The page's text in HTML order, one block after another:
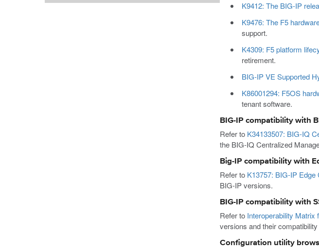
K9412: The BIG-IP
K9476: The F5
support.
K4309: F5 platform
retirement.
BIG-IP VE Supported
K86001294: F5OS
tenant software.
BIG-IP compatibility with
Refer to K34133507: BIG-IQ
the BIG-IQ Centralized
Big-IP compatibility with
Refer to K13757: BIG-IP
BIG-IP versions.
BIG-IP compatibility with
Refer to Interoperability
versions and their
Configuration utility